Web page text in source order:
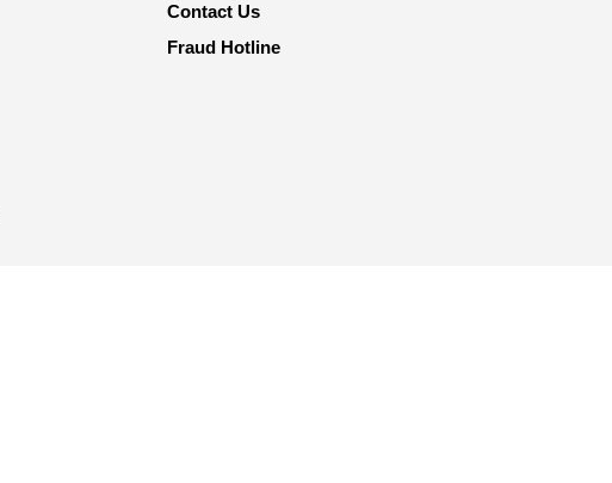
Contact Us
Fraud Hotline